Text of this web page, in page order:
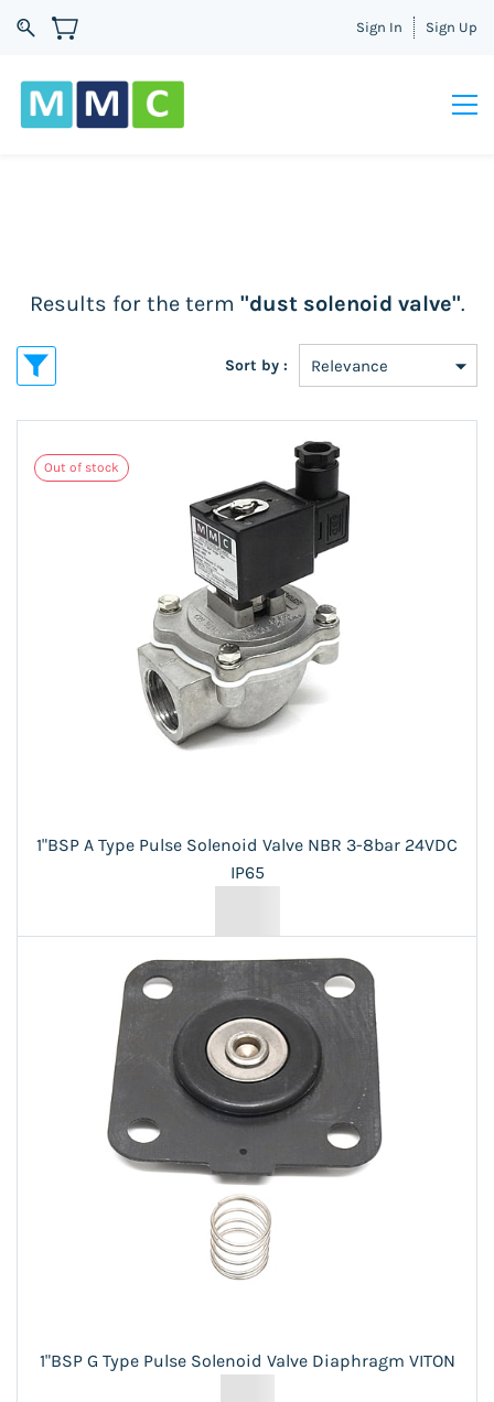
Sign In Sign Up
Results for the term "dust solenoid valve".
Sort by :
Out of stock
1"BSP A Type Pulse Solenoid Valve NBR 3-8bar 24VDC
IP65
1"BSP G Type Pulse Solenoid Valve Diaphragm VITON